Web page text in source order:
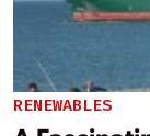
RENEWABLES